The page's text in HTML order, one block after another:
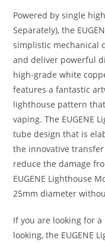
Powered by single
Separately), the
simplistic mechanical
and deliver powerful
high-grade white
features a fantastic
lighthouse pattern
vaping. The EUGENE
tube design that is
the innovative
reduce the damage
EUGENE Lighthouse
25mm diameter
If you are looking for
looking, the EUGENE